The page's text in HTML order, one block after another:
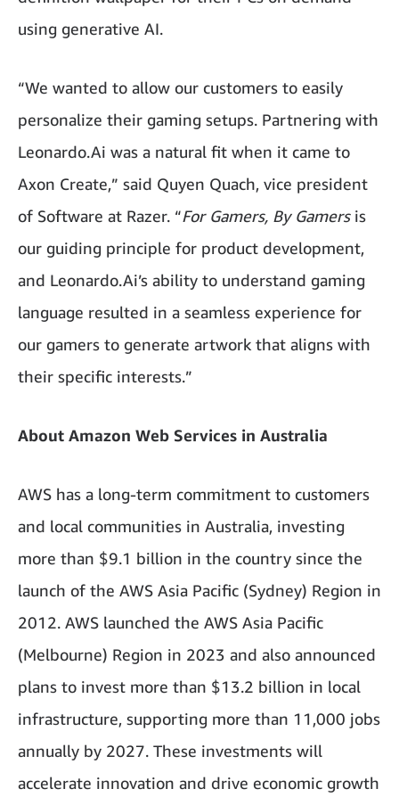
using generative AI.
“We wanted to allow our customers to easily
personalize their gaming setups. Partnering with
Leonardo.Ai was a natural fit when it came to
Axon Create,” said Quyen Quach, vice president
of Software at Razer. “For Gamers, By Gamersis
our guiding principle for product development,
and Leonardo.Ai’s ability to understand gaming
language resulted in a seamless experience for
our gamers to generate artwork that aligns with
their specific interests.”
About Amazon Web Services in Australia
AWS has a long-term commitment to customers
and local communities in Australia, investing
more than $9.1 billion in the country since the
launch of the AWS Asia Pacific (Sydney) Region in
2012. AWS launched the AWS Asia Pacific
(Melbourne) Region in 2023 and also announced
plans to invest more than $13.2 billion in local
infrastructure, supporting more than 11,000 jobs
annually by 2027. These investments will
accelerate innovation and drive economic growth